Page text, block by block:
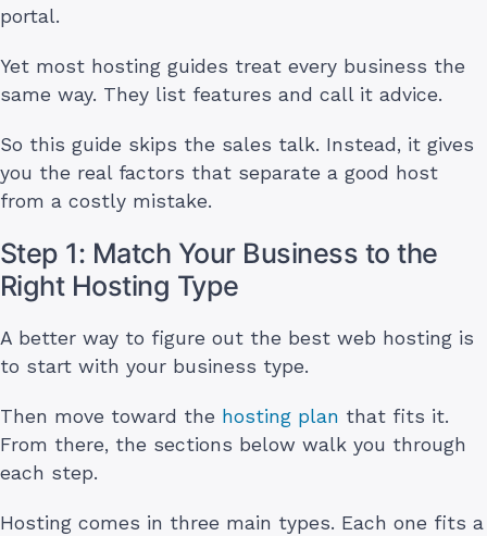
portal.
Yet most hosting guides treat every business the
same way. They list features and call it advice.
So this guide skips the sales talk. Instead, it gives
you the real factors that separate a good host
from a costly mistake.
Step 1: Match Your Business to the
Right Hosting Type
A better way to figure out the best web hosting is
to start with your business type.
Then move toward the hosting plan that fits it.
From there, the sections below walk you through
each step.
Hosting comes in three main types. Each one fits a